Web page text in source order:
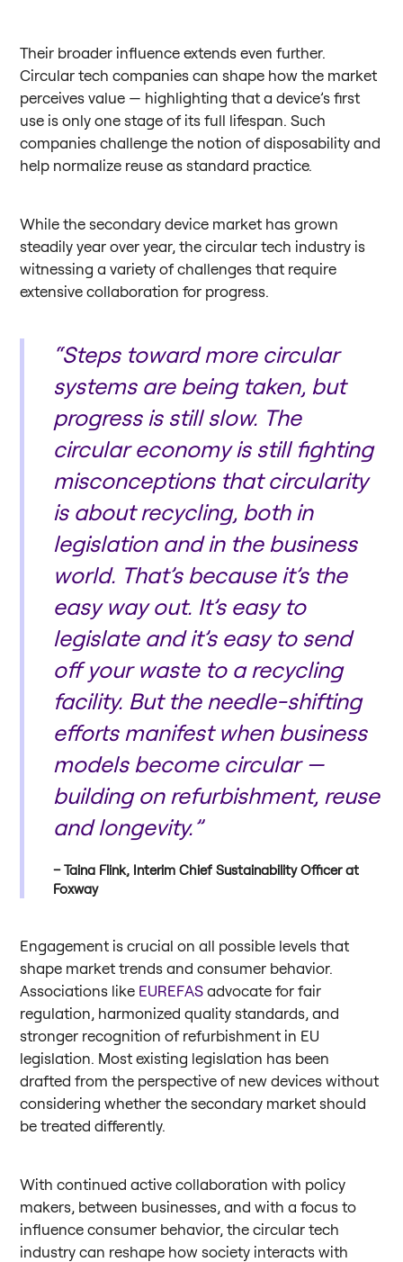
Their broader influence extends even further.
Circular tech companies can shape how the market
perceives value — highlighting that a device’s first
use is only one stage of its full lifespan. Such
companies challenge the notion of disposability and
help normalize reuse as standard practice.
While the secondary device market has grown
steadily year over year, the circular tech industry is
witnessing a variety of challenges that require
extensive collaboration for progress.
“Steps toward more circular
systems are being taken, but
progress is still slow. The
circular economy is still fighting
misconceptions that circularity
is about recycling, both in
legislation and in the business
world. That’s because it’s the
easy way out. It’s easy to
legislate and it’s easy to send
off your waste to a recycling
facility. But the needle-shifting
efforts manifest when business
models become circular —
building on refurbishment, reuse
and longevity.”
Taina Flink, Interim Chief Sustainability Officer at
Foxway
Engagement is crucial on all possible levels that
shape market trends and consumer behavior.
Associations like EUREFAS advocate for fair
regulation, harmonized quality standards, and
stronger recognition of refurbishment in EU
legislation. Most existing legislation has been
drafted from the perspective of new devices without
considering whether the secondary market should
be treated differently.
With continued active collaboration with policy
makers, between businesses, and with a focus to
influence consumer behavior, the circular tech
industry can reshape how society interacts with